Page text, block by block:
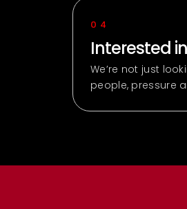
04
Interested
We’re not just
people, pressure